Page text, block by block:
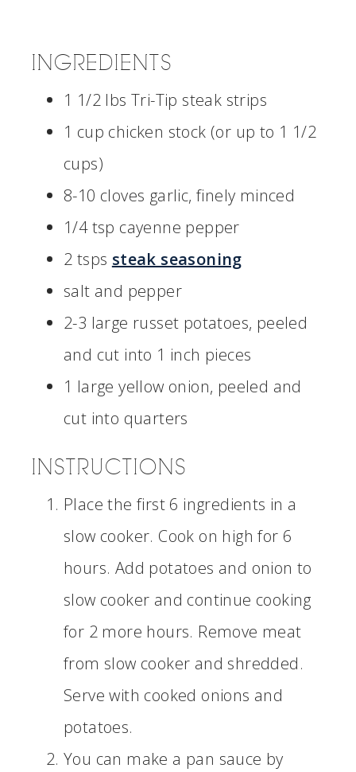
INGREDIENTS
1 1/2 lbs Tri-Tip steak strips
1 cup chicken stock (or up to 1 1/2
cups)
8-10 cloves garlic, finely minced
1/4 tsp cayenne pepper
2 tsps steak seasoning
salt and pepper
2-3 large russet potatoes, peeled
and cut into 1 inch pieces
1 large yellow onion, peeled and
cut into quarters
INSTRUCTIONS
Place the first 6 ingredients in a
slow cooker. Cook on high for 6
hours. Add potatoes and onion to
slow cooker and continue cooking
for 2 more hours. Remove meat
from slow cooker and shredded.
Serve with cooked onions and
potatoes.
You can make a pan sauce by